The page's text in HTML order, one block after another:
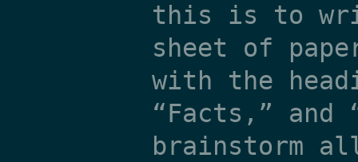
this is to
sheet of
with the
“Facts,” and
brainstorm